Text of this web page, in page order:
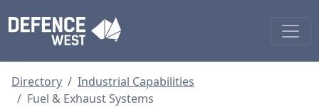
Directory
Industrial Capabilities
Fuel & Exhaust Systems